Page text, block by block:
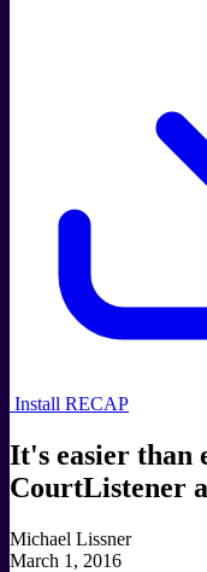
Install RECAP
It's easier than
CourtListener
Michael Lissner
March 1, 2016